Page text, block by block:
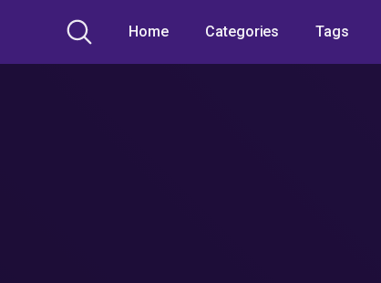
Home Categories Tags